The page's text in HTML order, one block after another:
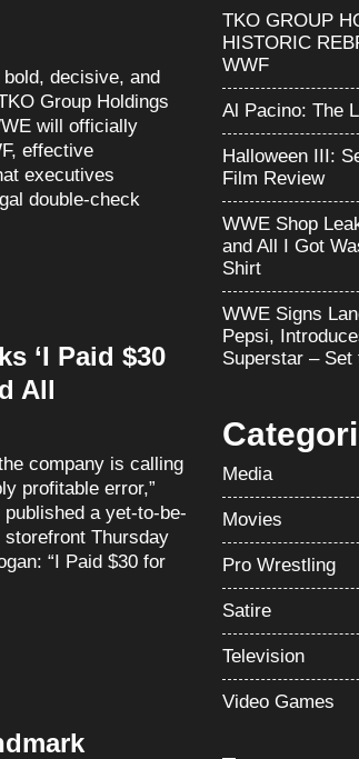
decisive, and
Group Holdings
will officially
effective
executives
double-check
‘I Paid $30
All
company is calling
profitable error,”
a yet-to-be-
Thursday
“I Paid $30 for
TKO GROUP
HISTORIC
WWF
Al Pacino: The
Halloween III:
Film Review
WWE Shop
and All I Got
Shirt
WWE Signs
Pepsi,
Superstar – Set
Media
Movies
Pro Wrestling
Satire
Television
Video Games